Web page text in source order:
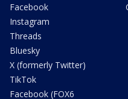
Facebook
Instagram
Threads
Bluesky
X (formerly Twitter)
TikTok
Facebook (FOX6